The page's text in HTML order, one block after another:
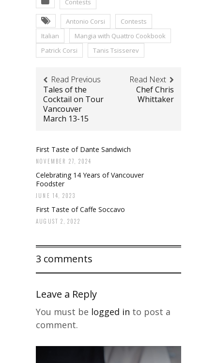
Antonio Corsi
Contests
Italian
Mangia with Quattro Cookbook
Patrick Corsi
Tanis Tsisserev
Read Previous
Tales of the
Cocktail on Tour
Vancouver
March 13-15
Read Next
Chef Chris
Whittaker
First Taste of Dante Sandwich
NOVEMBER 27, 2024
Celebrating 14 Years of Vancouver
Foodster
JUNE 14, 2023
First Taste of Caffe Soccavo
AUGUST 2, 2022
3 comments
Leave a Reply
You must be logged in to post a
comment.